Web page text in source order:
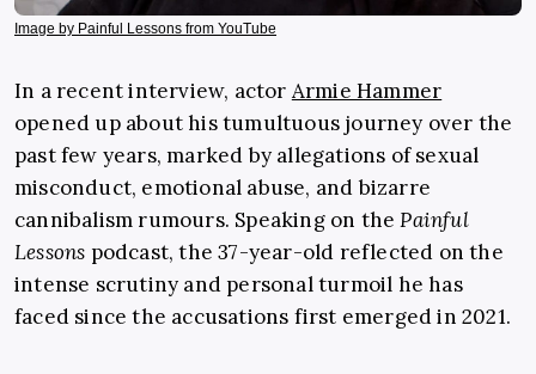
Image by Painful Lessons from YouTube
In a recent interview, actor Armie Hammer
opened up about his tumultuous journey over the
past few years, marked by allegations of sexual
misconduct, emotional abuse, and bizarre
cannibalism rumours. Speaking on thePainful
Lessons podcast, the 37-year-old reflected on the
intense scrutiny and personal turmoil he has
faced since the accusations first emerged in 2021.